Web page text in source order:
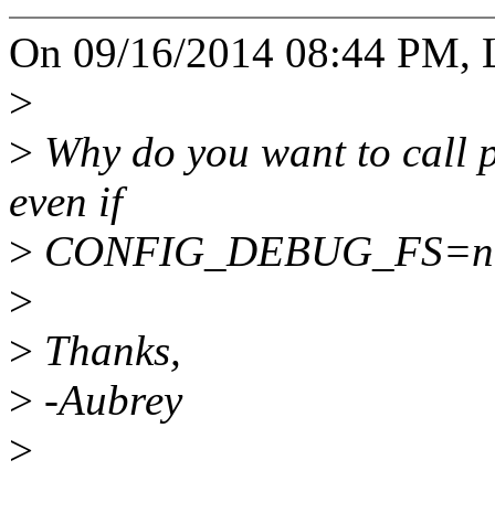
On 09/16/2014 08:44 PM,
>
> Why do you want to call
even if
>
>
> Thanks,
> -Aubrey
>